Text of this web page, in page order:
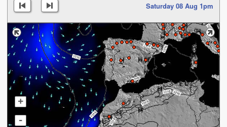
Saturday 08 Aug 1pm
+
-